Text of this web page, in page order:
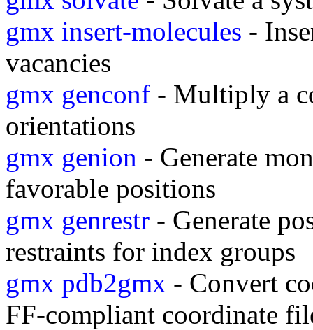
gmx insert-molecules -
vacancies
gmx genconf - Multiply a
orientations
gmx genion - Generate
favorable positions
gmx genrestr - Generate
restraints for index groups
gmx pdb2gmx - Convert
FF-compliant coordinate